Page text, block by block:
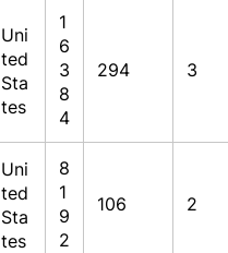
Uni
ted
Sta
tes
1
6
3
8
4
294 3
Uni
ted
Sta
tes
8
1
9
2
106 2